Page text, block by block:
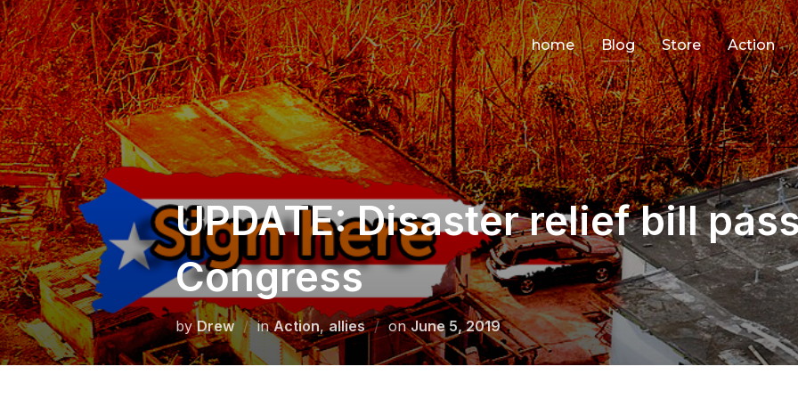
Skip
to
content
home Blog Store Action
UPDATE: Disaster relief bill
Congress
byDrew inAction,allies onPosted
on
June 5, 2019